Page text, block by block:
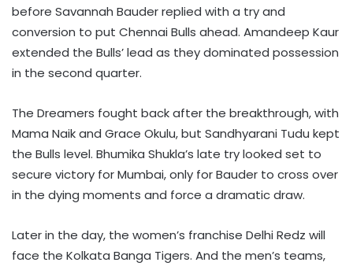
before Savannah Bauder replied with a try and
conversion to put Chennai Bulls ahead. Amandeep Kaur
extended the Bulls’ lead as they dominated possession
in the second quarter.
The Dreamers fought back after the breakthrough, with
Mama Naik and Grace Okulu, but Sandhyarani Tudu kept
the Bulls level. Bhumika Shukla’s late try looked set to
secure victory for Mumbai, only for Bauder to cross over
in the dying moments and force a dramatic draw.
Later in the day, the women’s franchise Delhi Redz will
face the Kolkata Banga Tigers. And the men’s teams,